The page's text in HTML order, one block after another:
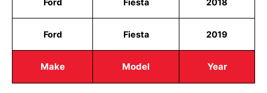
Make Model Year
Ford Fiesta 2018
Ford Fiesta 2019